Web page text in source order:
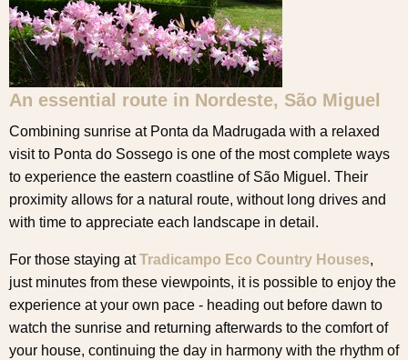
An essential route in Nordeste, São Miguel
Combining sunrise at Ponta da Madrugada with a relaxed
visit to Ponta do Sossego is one of the most complete ways
to experience the eastern coastline of São Miguel. Their
proximity allows for a natural route, without long drives and
with time to appreciate each landscape in detail.
For those staying atTradicampo Eco Country Houses,
just minutes from these viewpoints, it is possible to enjoy the
experience at your own pace - heading out before dawn to
watch the sunrise and returning afterwards to the comfort of
your house, continuing the day in harmony with the rhythm of